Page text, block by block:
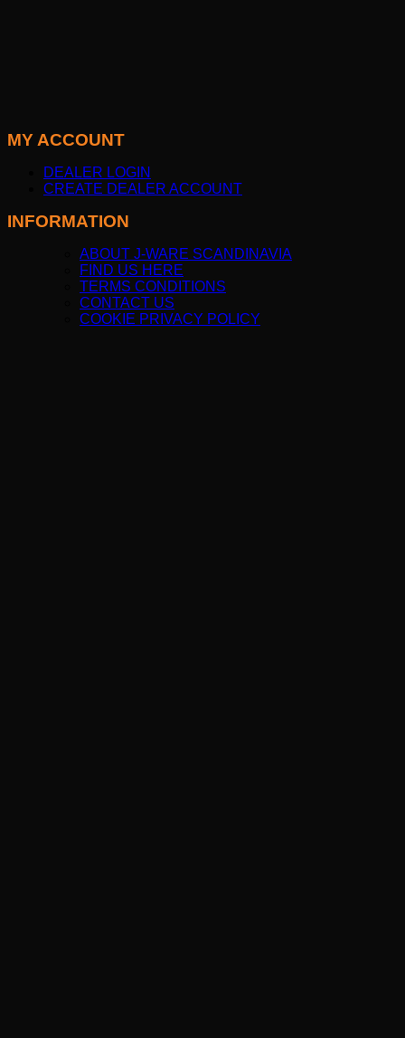
MY ACCOUNT
DEALER LOGIN
CREATE DEALER ACCOUNT
INFORMATION
ABOUT J-WARE SCANDINAVIA
FIND US HERE
TERMS CONDITIONS
CONTACT US
COOKIE PRIVACY POLICY